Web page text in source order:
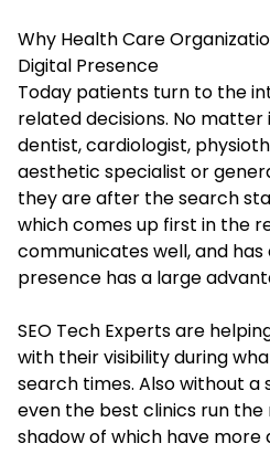
Why Health Care
Digital Presence
Today patients turn to the
related decisions. No
dentist, cardiologist,
aesthetic specialist or
they are after the search
which comes up first in the
communicates well, and
presence has a large
SEO Tech Experts are
with their visibility during
search times. Also without
even the best clinics run
shadow of which have more